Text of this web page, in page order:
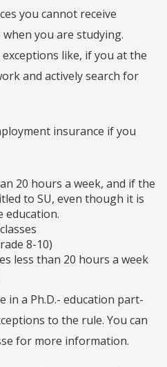
you cannot receive
you are studying.
like, if you at the
and actively search for
insurance if you
20 hours a week, and if the
to SU, even though it is
education.
8-10)
less than 20 hours a week
in a Ph.D.- education part-
to the rule. You can
for more information.